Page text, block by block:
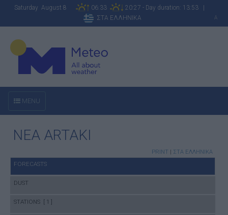
Saturday August 8 06:33
20:27 - Day duration: 13:53 |
ΣΤΑ ΕΛΛΗΝΙΚΑ
A
MENU
NEA ARTAKI
PRINT | ΣΤΑ ΕΛΛΗΝΙΚΑ
FORECASTS
DUST
STATIONS [ 1 ]